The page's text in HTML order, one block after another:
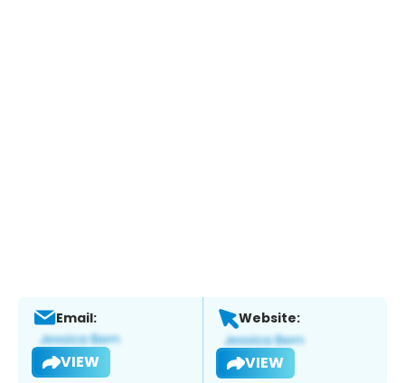
Email:
VIEW
Website:
VIEW